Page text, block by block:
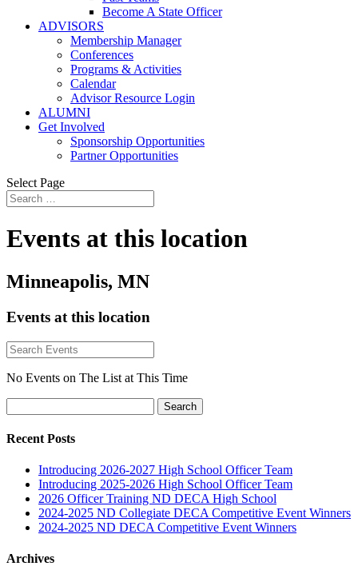
Become A State Officer
ADVISORS
Membership Manager
Conferences
Programs & Activities
Calendar
Advisor Resource Login
ALUMNI
Get Involved
Sponsorship Opportunities
Partner Opportunities
Select Page
Events at this location
Minneapolis, MN
Events at this location
No Events on The List at This Time
for:
Recent Posts
Introducing 2026-2027 High School Officer Team
Introducing 2025-2026 High School Officer Team
2026 Officer Training ND DECA High School
2024-2025 ND Collegiate DECA Competitive Event Winners
2024-2025 ND DECA Competitive Event Winners
Archives